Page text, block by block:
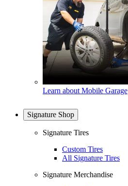
Learn about Mobile Garage
Signature Shop
Signature Tires
Custom Tires
All Signature Tires
Signature Merchandise